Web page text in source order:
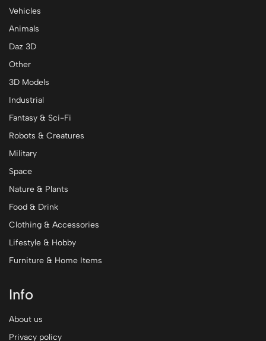
Vehicles
Animals
Daz 3D
Other
3D Models
Industrial
Fantasy & Sci-Fi
Robots & Creatures
Military
Space
Nature & Plants
Food & Drink
Clothing & Accessories
Lifestyle & Hobby
Furniture & Home Items
Info
About us
Privacy policy